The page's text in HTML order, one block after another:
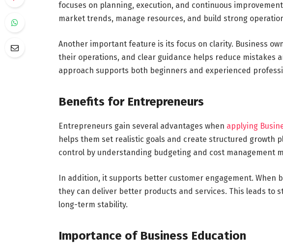
focuses on planning, execution, and continuous
market trends, manage resources, and build strong
Another important feature is its focus on clarity. Business
their operations, and clear guidance helps reduce mistakes
approach supports both beginners and experienced
Benefits for Entrepreneurs
Entrepreneurs gain several advantages when applying
helps them set realistic goals and create structured growth
control by understanding budgeting and cost management
In addition, it supports better customer engagement. When
they can deliver better products and services. This leads to
long-term stability.
Importance of Business Education